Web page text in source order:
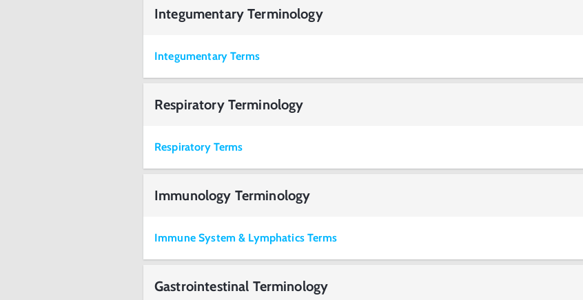
Integumentary Terminology
Integumentary Terms
Respiratory Terminology
Respiratory Terms
Immunology Terminology
Immune System & Lymphatics Terms
Gastrointestinal Terminology